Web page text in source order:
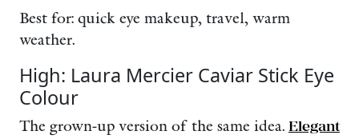
Best for: quick eye makeup, travel, warm
weather.
High: Laura Mercier Caviar Stick Eye
Colour
The grown-up version of the same idea. Elegant